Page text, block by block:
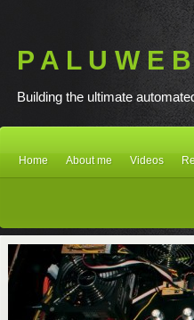
P A L U W E
Building the ultimate
Home About me Videos